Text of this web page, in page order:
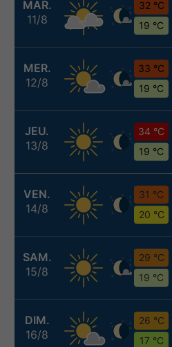
MAR.
11/8
32 °C
19 °C
MER.
12/8
33 °C
19 °C
JEU.
13/8
34 °C
19 °C
VEN.
14/8
31 °C
20 °C
SAM.
15/8
29 °C
19 °C
DIM.
16/8
26 °C
17 °C